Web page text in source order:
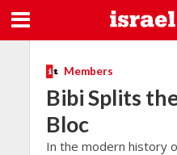
Members
Bibi Splits
Bloc
In the modern history